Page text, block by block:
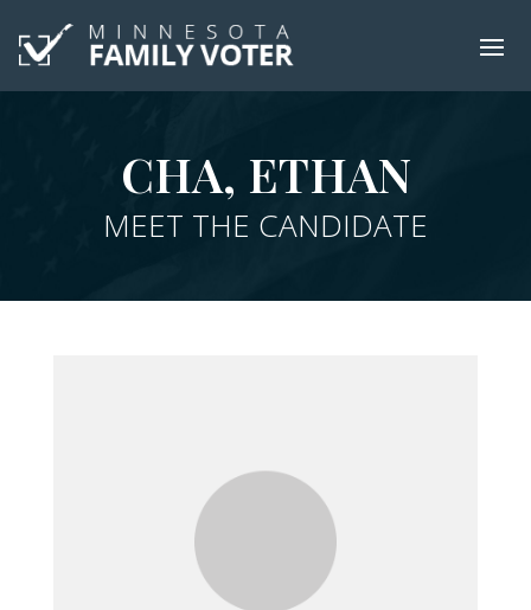
CHA, ETHAN
MEET THE CANDIDATE